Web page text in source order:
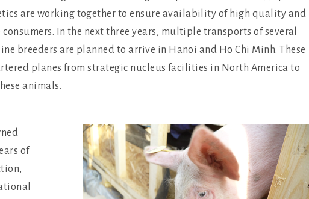
are working together to ensure availability of high quality and
In the next three years, multiple transports of several
breeders are planned to arrive in Hanoi and Ho Chi Minh. These
planes from strategic nucleus facilities in North America to
animals.
of